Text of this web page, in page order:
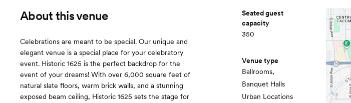
About this venue
Celebrations are meant to be special. Our unique and
elegant venue is a special place for your celebratory
event. Historic 1625 is the perfect backdrop for the
event of your dreams! With over 6,000 square feet of
natural slate floors, warm brick walls, and a stunning
exposed beam ceiling, Historic 1625 sets the stage for
Seated guest
capacity
350
Venue type
Ballrooms,
Banquet Halls
Urban Locations